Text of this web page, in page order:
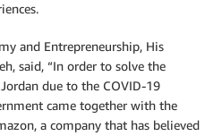
and Entrepreneurship, His
said, “In order to solve the
due to the COVID-19
came together with the
a company that has believed